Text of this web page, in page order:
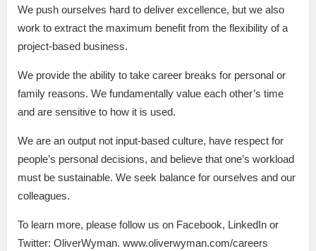
We push ourselves hard to deliver excellence, but we also
work to extract the maximum benefit from the flexibility of a
project-based business.
We provide the ability to take career breaks for personal or
family reasons. We fundamentally value each other’s time
and are sensitive to how it is used.
We are an output not input-based culture, have respect for
people’s personal decisions, and believe that one’s workload
must be sustainable. We seek balance for ourselves and our
colleagues.
To learn more, please follow us on Facebook, LinkedIn or
Twitter: OliverWyman. www.oliverwyman.com/careers